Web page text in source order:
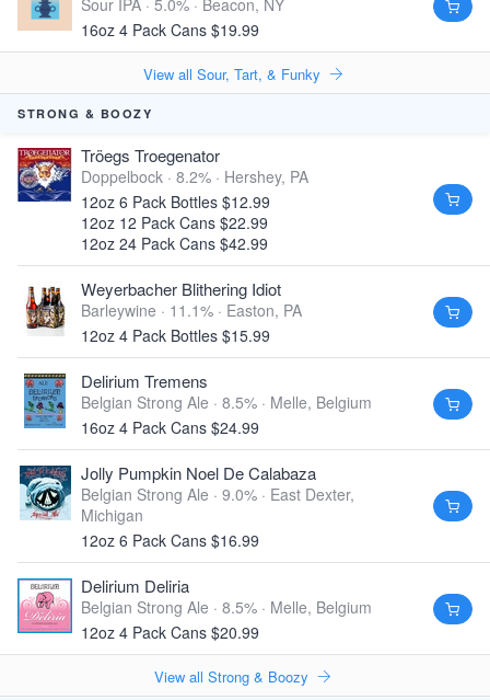
Sour IPA · 5.0% · Beacon, NY
16oz 4 Pack Cans $19.99
View all Sour, Tart, & Funky
STRONG & BOOZY
Tröegs Troegenator
Doppelbock · 8.2% · Hershey, PA
12oz 6 Pack Bottles $12.99
12oz 12 Pack Cans $22.99
12oz 24 Pack Cans $42.99
Weyerbacher Blithering Idiot
Barleywine · 11.1% · Easton, PA
12oz 4 Pack Bottles $15.99
Delirium Tremens
Belgian Strong Ale · 8.5% · Melle, Belgium
16oz 4 Pack Cans $24.99
Jolly Pumpkin Noel De Calabaza
Belgian Strong Ale · 9.0% · East Dexter,
Michigan
12oz 6 Pack Cans $16.99
Delirium Deliria
Belgian Strong Ale · 8.5% · Melle, Belgium
12oz 4 Pack Cans $20.99
View all Strong & Boozy